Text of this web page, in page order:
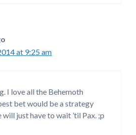
at 9:25 am
I love all the Behemoth
bet would be a strategy
will just have to wait ’til Pax. ;p